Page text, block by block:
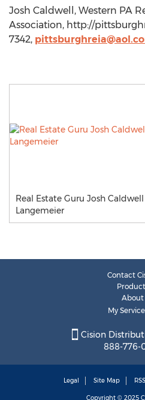
Josh Caldwell, Western PA
Association, http://
7342,
Real Estate Guru Josh
Langemeier
Contact
About
My
Cision
888-776-
Legal Site Map RSS
Copyright © 2025